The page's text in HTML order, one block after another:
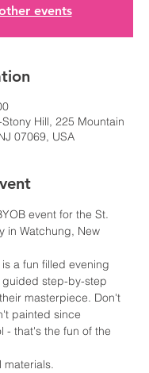
events
Hill, 225 Mountain
07069, USA
event for the St.
in Watchung, New
a fun filled evening
step-by-step
masterpiece. Don't
painted since
- that's the fun of the